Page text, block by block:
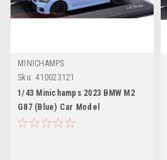
MINICHAMPS
Sku: 410023121
1/43 Minichamps 2023 BMW M2
G87 (Blue) Car Model